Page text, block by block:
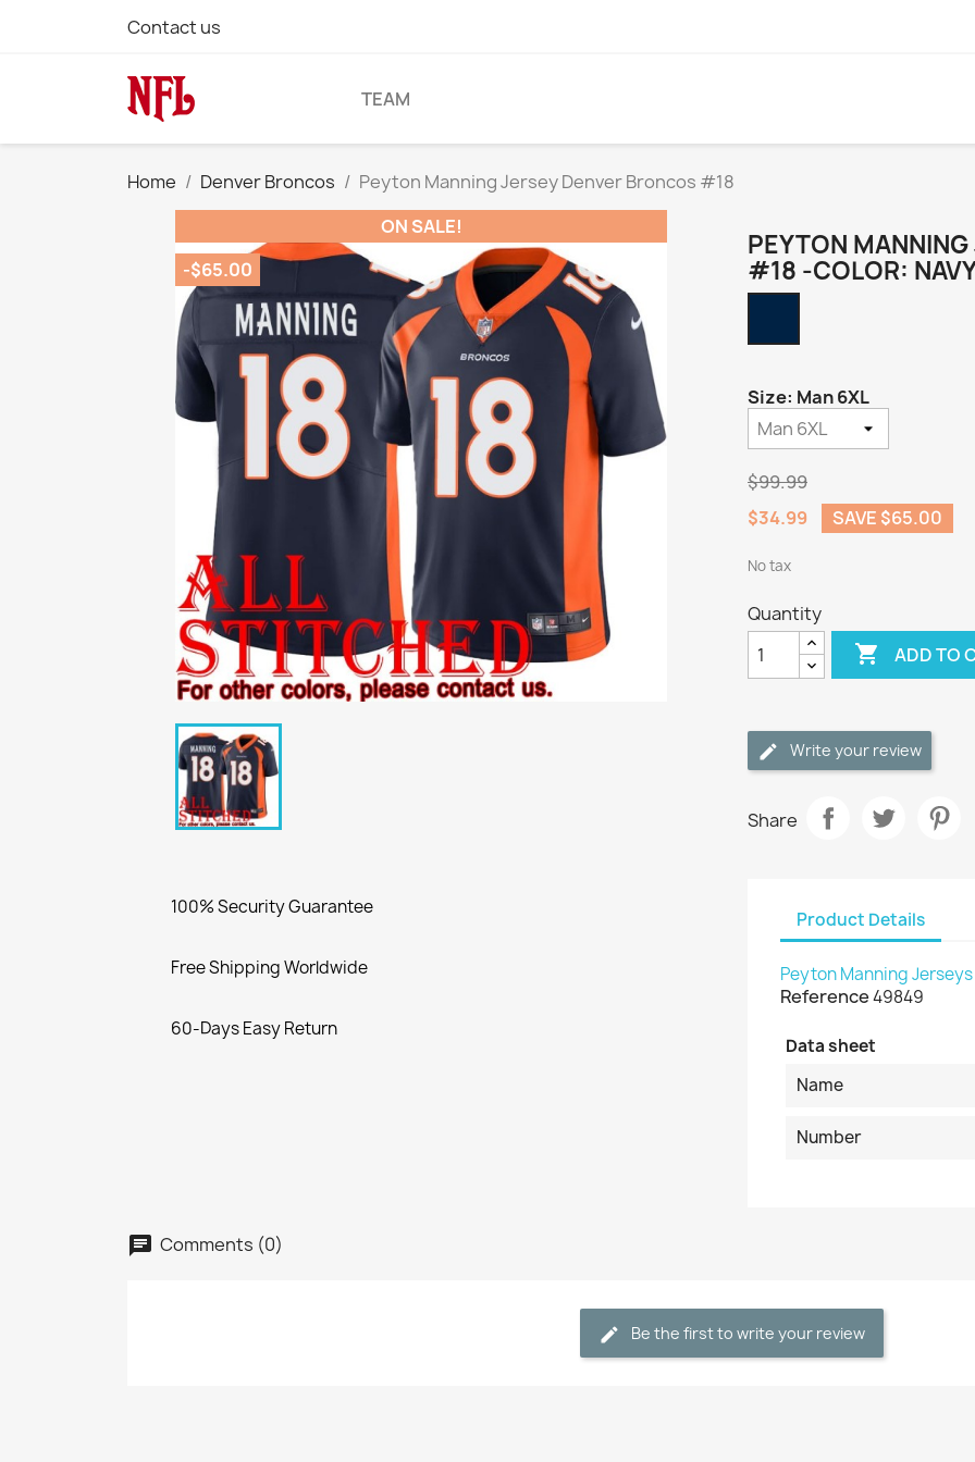
Contact us
TEAM
Home Denver Broncos
Peyton Manning Jersey Denver Broncos #18
ON SALE!
-$65.00
100% Security Guarantee
Free Shipping Worldwide
60-Days Easy Return
PEYTON
#18 -COLOR:
Size: Man 6XL
$99.99
$34.99
SAVE $65.00
No tax
Quantity
 ADD TO
Write your review
Share
Product Details
Peyton Manning Jerseys
Reference49849
Data sheet
Name
Number
Comments (0)
Be the first to write your review